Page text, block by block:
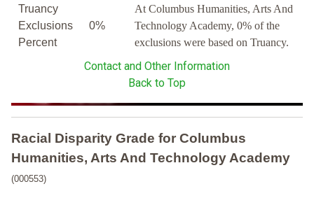
Truancy
Exclusions
Percent
0%
At Columbus Humanities, Arts And
Technology Academy, 0% of the
exclusions were based on Truancy.
Contact and Other Information
Back to Top
Racial Disparity Grade for Columbus
Humanities, Arts And Technology Academy
(000553)